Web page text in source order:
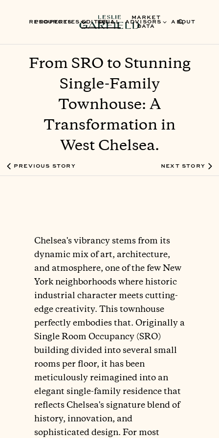
PROPERTIES SELL ADVISORS ABOUT
RESOURCES EDITORIAL
MARKET
DATA
From SRO to Stunning
Single-Family
Townhouse: A
Transformation in
West Chelsea.
PREVIOUS STORY NEXT STORY
Chelsea's vibrancy stems from its
dynamic mix of art, architecture,
and atmosphere, one of the few New
York neighborhoods where historic
industrial character meets cutting-
edge creativity. This townhouse
perfectly embodies that. Originally a
Single Room Occupancy (SRO)
building divided into several small
rooms per floor, it has been
meticulously reimagined into an
elegant single-family residence that
reflects Chelsea's signature blend of
history, innovation, and
sophisticated design. For most